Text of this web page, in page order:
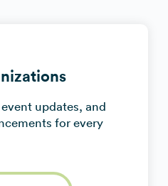
updates, and
for every